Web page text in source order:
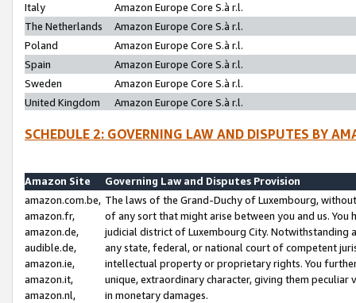
Italy
Amazon Europe Core S.à r.l.
The Netherlands
Amazon Europe Core S.à r.l.
Poland
Amazon Europe Core S.à r.l.
Spain
Amazon Europe Core S.à r.l.
Sweden
Amazon Europe Core S.à r.l.
United Kingdom
Amazon Europe Core S.à r.l.
SCHEDULE 2: GOVERNING LAW AND DISPUTES BY
Amazon Site
Governing Law and Disputes Provision
amazon.com.be,
amazon.fr,
amazon.de,
audible.de,
amazon.ie,
amazon.it,
amazon.nl,
The laws of the Grand-Duchy of Luxembourg,
of any sort that might arise between you and us.
judicial district of Luxembourg City. Notwithstanding
any state, federal, or national court of competent
intellectual property or proprietary rights. You
unique, extraordinary character, giving them
in monetary damages.